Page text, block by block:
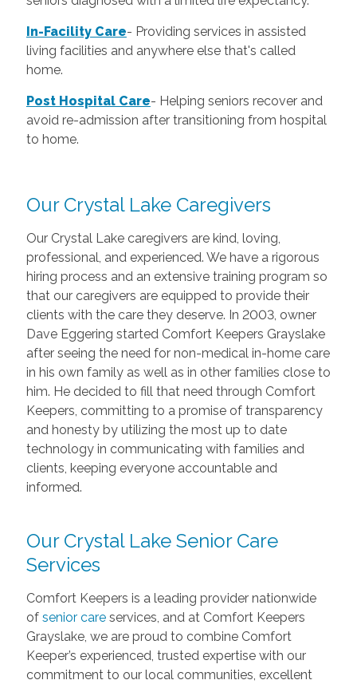
In-Facility Care- Providing services in assisted
living facilities and anywhere else that's called
home.
Post Hospital Care- Helping seniors recover and
avoid re-admission after transitioning from hospital
to home.
Our Crystal Lake Caregivers
Our Crystal Lake caregivers are kind, loving,
professional, and experienced. We have a rigorous
hiring process and an extensive training program so
that our caregivers are equipped to provide their
clients with the care they deserve. In 2003, owner
Dave Eggering started Comfort Keepers Grayslake
after seeing the need for non-medical in-home care
in his own family as well as in other families close to
him. He decided to fill that need through Comfort
Keepers, committing to a promise of transparency
and honesty by utilizing the most up to date
technology in communicating with families and
clients, keeping everyone accountable and
informed.
Our Crystal Lake Senior Care
Services
Comfort Keepers is a leading provider nationwide
of senior careservices, and at Comfort Keepers
Grayslake, we are proud to combine Comfort
Keeper’s experienced, trusted expertise with our
commitment to our local communities, excellent